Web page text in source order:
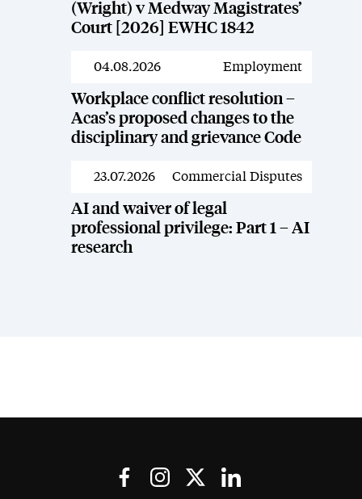
(Wright) v Medway Magistrates’
Court [2026] EWHC 1842
News
04.08.2026 Employment
Workplace conflict resolution –
Acas’s proposed changes to the
disciplinary and grievance Code
News
23.07.2026 Commercial Disputes
AI and waiver of legal
professional privilege: Part 1 – AI
research